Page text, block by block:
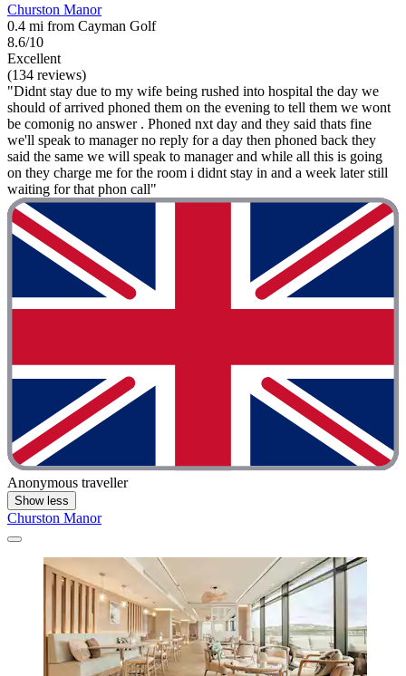
Churston Manor
0.4 mi from Cayman Golf
8.6/10
Excellent
(134 reviews)
"Didnt stay due to my wife being rushed into hospital the day we
should of arrived phoned them on the evening to tell them we wont
be comonig no answer . Phoned nxt day and they said thats fine
we'll speak to manager no reply for a day then phoned back they
said the same we will speak to manager and while all this is going
on they charge me for the room i didnt stay in and a week later still
waiting for that phon call"
Anonymous traveller
Show less
Churston Manor